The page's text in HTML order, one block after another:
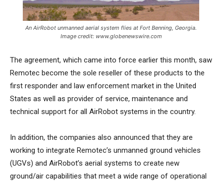
An AirRobot unmanned aerial system flies at Fort Benning, Georgia.
Image credit: www.globenewswire.com
The agreement, which came into force earlier this month, saw
Remotec become the sole reseller of these products to the
first responder and law enforcement market in the United
States as well as provider of service, maintenance and
technical support for all AirRobot systems in the country.
In addition, the companies also announced that they are
working to integrate Remotec’s unmanned ground vehicles
(UGVs) and AirRobot’s aerial systems to create new
ground/air capabilities that meet a wide range of operational